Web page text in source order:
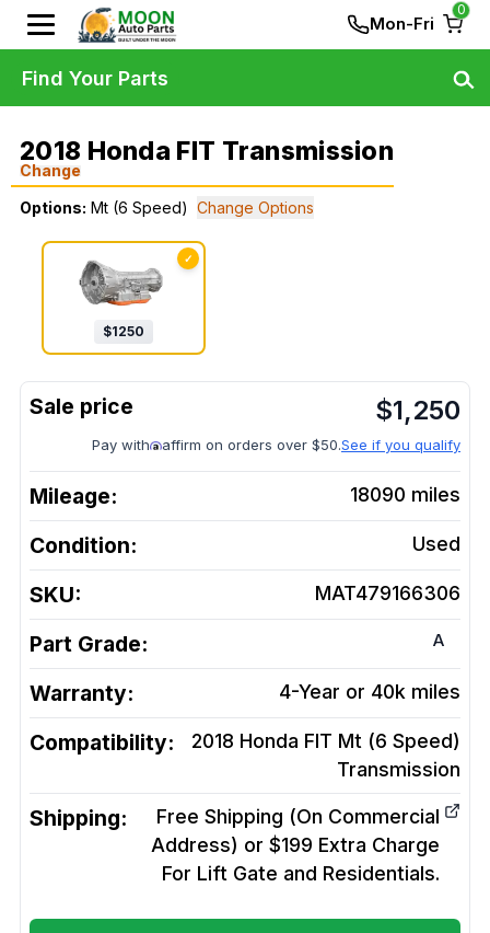
Mon-Fri
0
2018 Honda FIT Transmission
Change
Options: Mt (6 Speed) Change Options
✓
$1250
$1,250
Pay with affirm on orders over $50.See if you qualify
Mileage: 18090 miles
Condition: Used
SKU: MAT479166306
Part Grade: A
Warranty: 4-Year or 40k miles
Compatibility:
2018 Honda FIT Mt (6 Speed)
Transmission
Shipping:
Free Shipping (On Commercial
Address) or $199 Extra Charge
For Lift Gate and Residentials.
Find Your Parts